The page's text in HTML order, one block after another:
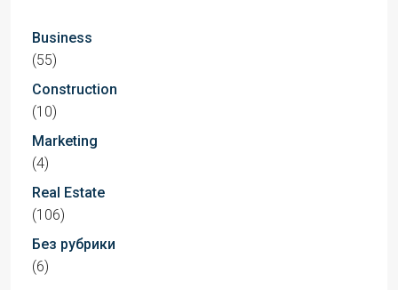
Business
(55)
Construction
(10)
Marketing
(4)
Real Estate
(106)
Без рубрики
(6)